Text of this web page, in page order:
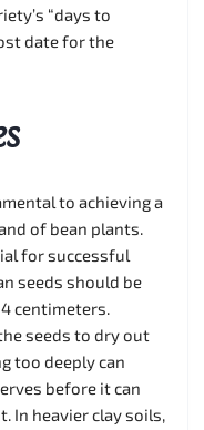
“days to
date for the
to achieving a
of bean plants.
for successful
seeds should be
centimeters.
seeds to dry out
too deeply can
before it can
In heavier clay soils,